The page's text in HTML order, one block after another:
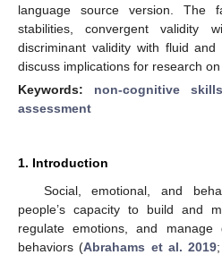
language source version. The
stabilities, convergent validity
discriminant validity with fluid and
discuss implications for research on
Keywords: non-cognitive skills
assessment
1. Introduction
Social, emotional, and
people’s capacity to build and
regulate emotions, and manage
behaviors (Abrahams et al. 2019;